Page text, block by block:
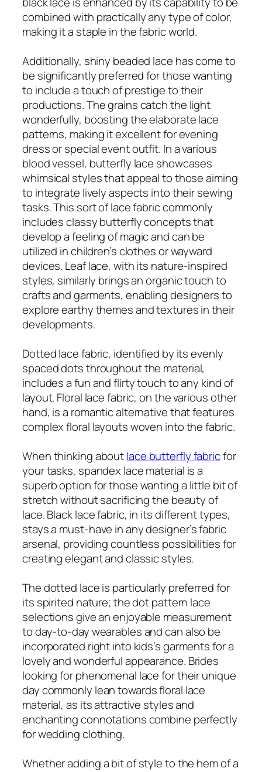
combined with practically any type of color,
making it a staple in the fabric world.
Additionally, shiny beaded lace has come to
be significantly preferred for those wanting
to include a touch of prestige to their
productions. The grains catch the light
wonderfully, boosting the elaborate lace
patterns, making it excellent for evening
dress or special event outfit. In a various
blood vessel, butterfly lace showcases
whimsical styles that appeal to those aiming
to integrate lively aspects into their sewing
tasks. This sort of lace fabric commonly
includes classy butterfly concepts that
develop a feeling of magic and can be
utilized in children’s clothes or wayward
devices. Leaf lace, with its nature-inspired
styles, similarly brings an organic touch to
crafts and garments, enabling designers to
explore earthy themes and textures in their
developments.
Dotted lace fabric, identified by its evenly
spaced dots throughout the material,
includes a fun and flirty touch to any kind of
layout. Floral lace fabric, on the various other
hand, is a romantic alternative that features
complex floral layouts woven into the fabric.
When thinking aboutlace butterfly fabricfor
your tasks, spandex lace material is a
superb option for those wanting a little bit of
stretch without sacrificing the beauty of
lace. Black lace fabric, in its different types,
stays a must-have in any designer’s fabric
arsenal, providing countless possibilities for
creating elegant and classic styles.
The dotted lace is particularly preferred for
its spirited nature; the dot pattern lace
selections give an enjoyable measurement
to day-to-day wearables and can also be
incorporated right into kids’s garments for a
lovely and wonderful appearance. Brides
looking for phenomenal lace for their unique
day commonly lean towards floral lace
material, as its attractive styles and
enchanting connotations combine perfectly
for wedding clothing.
Whether adding a bit of style to the hem of a